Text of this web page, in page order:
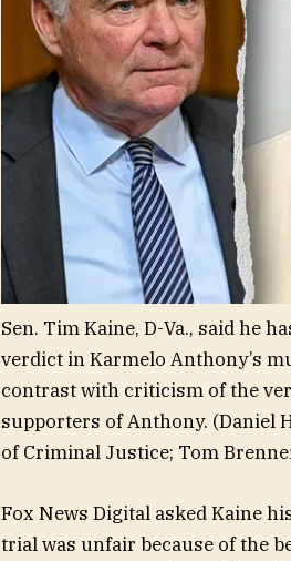
Sen. Tim Kaine, D-Va., said he
verdict in Karmelo Anthony’s
contrast with criticism of the
supporters of Anthony. (Daniel
of Criminal Justice; Tom
Fox News Digital asked Kaine
trial was unfair because of the